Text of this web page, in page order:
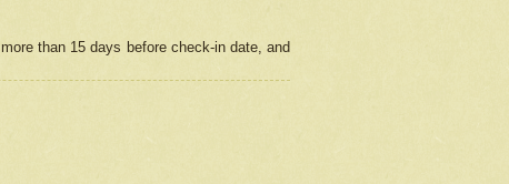
than 15 days before check-in date, and